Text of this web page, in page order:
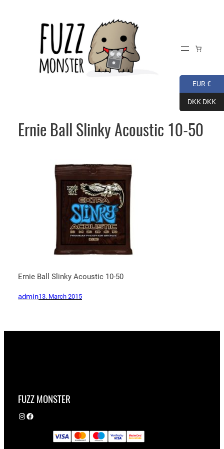
Ernie Ball Slinky Acoustic 10-50
Ernie Ball Slinky Acoustic 10-50
admin13. March 2015
FUZZ MONSTER
Instagram Facebook
EUR €
DKK DKK